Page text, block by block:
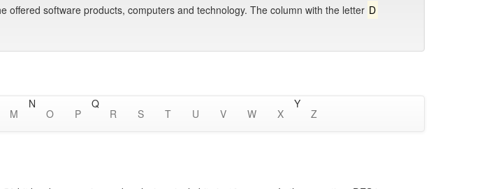
offered software products, computers and technology. The column with the letter D
M
N
O P
Q
R S T U V W X
Y
Z